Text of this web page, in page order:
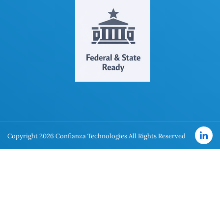
Copyright 2026 Confianza Technologies All Rights Reserved